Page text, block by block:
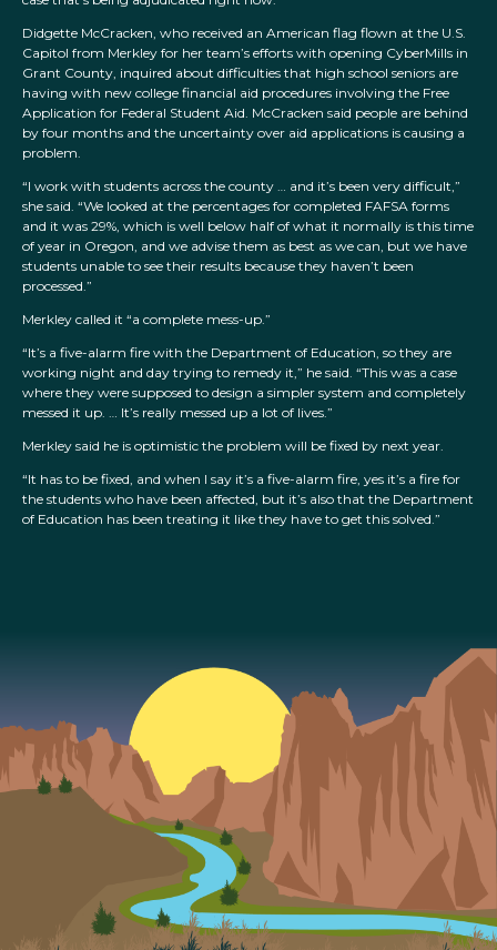
Didgette McCracken, who received an American flag flown at the U.S.
Capitol from Merkley for her team’s efforts with opening CyberMills in
Grant County, inquired about difficulties that high school seniors are
having with new college financial aid procedures involving the Free
Application for Federal Student Aid. McCracken said people are behind
by four months and the uncertainty over aid applications is causing a
problem.
“I work with students across the county … and it’s been very difficult,”
she said. “We looked at the percentages for completed FAFSA forms
and it was 29%, which is well below half of what it normally is this time
of year in Oregon, and we advise them as best as we can, but we have
students unable to see their results because they haven’t been
processed.”
Merkley called it “a complete mess-up.”
“It’s a five-alarm fire with the Department of Education, so they are
working night and day trying to remedy it,” he said. “This was a case
where they were supposed to design a simpler system and completely
messed it up. … It’s really messed up a lot of lives.”
Merkley said he is optimistic the problem will be fixed by next year.
“It has to be fixed, and when I say it’s a five-alarm fire, yes it’s a fire for
the students who have been affected, but it’s also that the Department
of Education has been treating it like they have to get this solved.”